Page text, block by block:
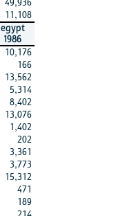
49,936
11,108
egypt
1986
10,176
166
13,562
5,314
8,402
13,076
1,402
202
3,361
3,773
15,312
471
189